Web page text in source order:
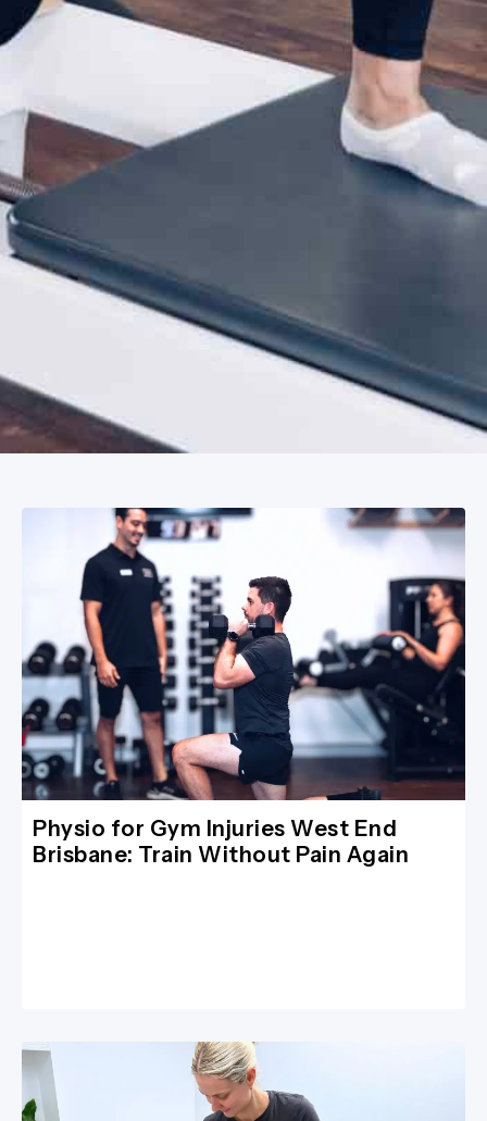
Physio for Gym Injuries West End
Brisbane: Train Without Pain Again